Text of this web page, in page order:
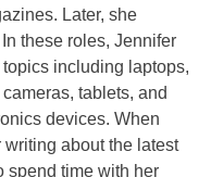
Later, she
these roles, Jennifer
including laptops,
tablets, and
devices. When
about the latest
spend time with her